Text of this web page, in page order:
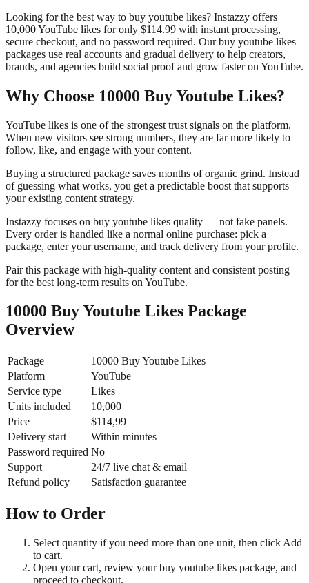
Looking for the best way to buy youtube likes? Instazzy offers
10,000 YouTube likes for only $114.99 with instant processing,
secure checkout, and no password required. Our buy youtube likes
packages use real accounts and gradual delivery to help creators,
brands, and agencies build social proof and grow faster on YouTube.
Why Choose 10000 Buy Youtube Likes?
YouTube likes is one of the strongest trust signals on the platform.
When new visitors see strong numbers, they are far more likely to
follow, like, and engage with your content.
Buying a structured package saves months of organic grind. Instead
of guessing what works, you get a predictable boost that supports
your existing content strategy.
Instazzy focuses on buy youtube likes quality — not fake panels.
Every order is handled like a normal online purchase: pick a
package, enter your username, and track delivery from your profile.
Pair this package with high-quality content and consistent posting
for the best long-term results on YouTube.
10000 Buy Youtube Likes Package
Overview
Package
10000 Buy Youtube Likes
Platform
YouTube
Service type
Likes
Units included
10,000
Price
$114,99
Delivery start
Within minutes
Password required No
Support
24/7 live chat & email
Refund policy
Satisfaction guarantee
How to Order
Select quantity if you need more than one unit, then click Add
to cart.
Open your cart, review your buy youtube likes package, and
proceed to checkout.